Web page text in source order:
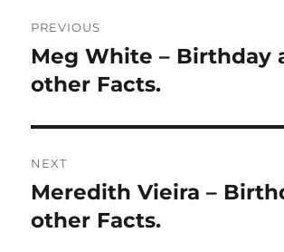
navigation
PREVIOUS
Previous
post:
Meg White – Birthday
other Facts.
NEXT
Next
post:
Meredith Vieira –
other Facts.